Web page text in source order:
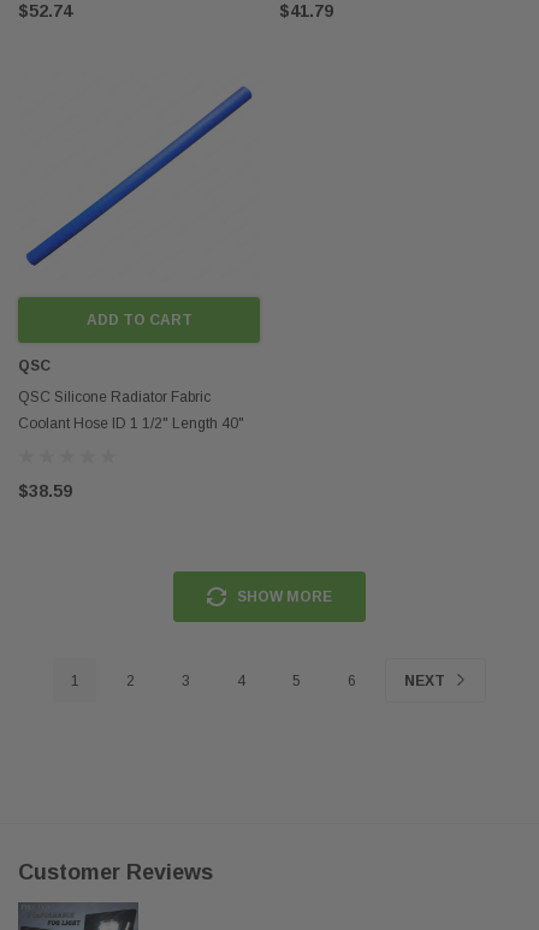
$52.74 $41.79
ADD TO CART
QSC
QSC Silicone Radiator Fabric
Coolant Hose ID 1 1/2" Length 40"
$38.59
SHOW MORE
1 2 3 4 5 6 NEXT
Customer Reviews